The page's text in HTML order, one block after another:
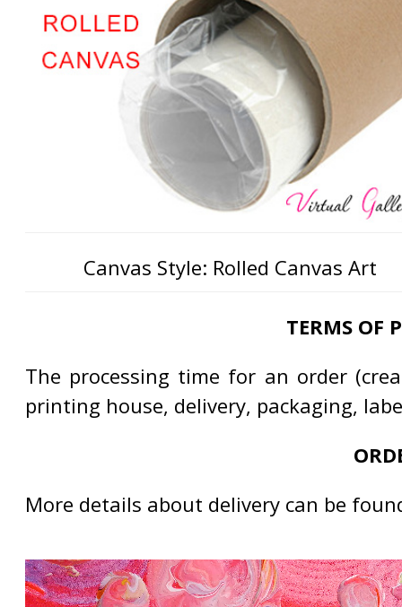
Canvas Style: Rolled Canvas Art
TERMS OF
The processing time for an order
printing house, delivery, packaging,
More details about delivery can be